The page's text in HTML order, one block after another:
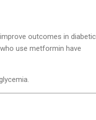
outcomes in diabetic
use metformin have